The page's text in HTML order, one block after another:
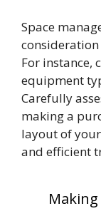
Space
For instance,
equipment
Carefully
making a
layout of
and efficient